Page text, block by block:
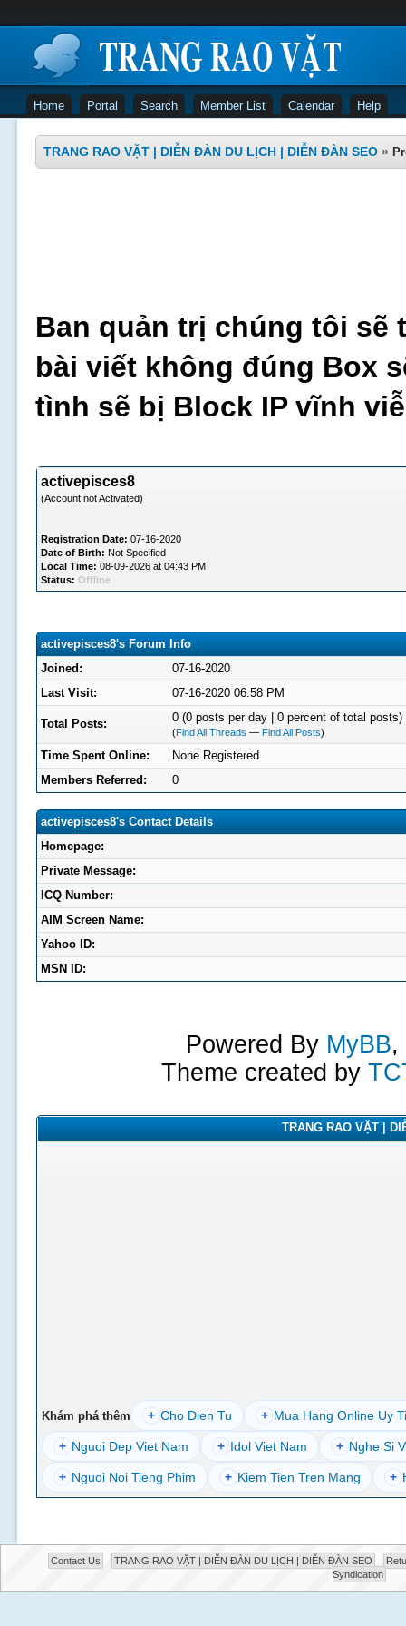
Home Portal Search Member List Calendar Help
TRANG RAO VẶT | DIỄN ĐÀN DU LỊCH | DIỄN ĐÀN SEO »
Ban quản trị chúng tôi sẽ
bài viết không đúng Box
tình sẽ bị Block IP vĩnh
activepisces8
(Account not Activated)
Registration Date: 07-16-2020
Date of Birth: Not Specified
Local Time: 08-09-2026 at 04:43 PM
Status: Offline
activepisces8's Forum Info
Joined:
07-16-2020
Last Visit:
07-16-2020 06:58 PM
Total Posts: 0 (0 posts per day | 0 percent of total posts)
(Find All Threads — Find All Posts)
Time Spent Online:
None Registered
Members Referred:
0
activepisces8's Contact Details
Homepage:
Private Message:
ICQ Number:
AIM Screen Name:
Yahoo ID:
MSN ID:
Powered By MyBB,
Theme created by
TRANG RAO VẶT |
Khám phá thêm + Cho Dien Tu + Mua Hang Online Uy
+ Nguoi Dep Viet Nam + Idol Viet Nam + Nghe Si
+ Nguoi Noi Tieng Phim + Kiem Tien Tren Mang +
Contact Us TRANG RAO VẶT | DIỄN ĐÀN DU LỊCH | DIỄN ĐÀN SEO
Syndication